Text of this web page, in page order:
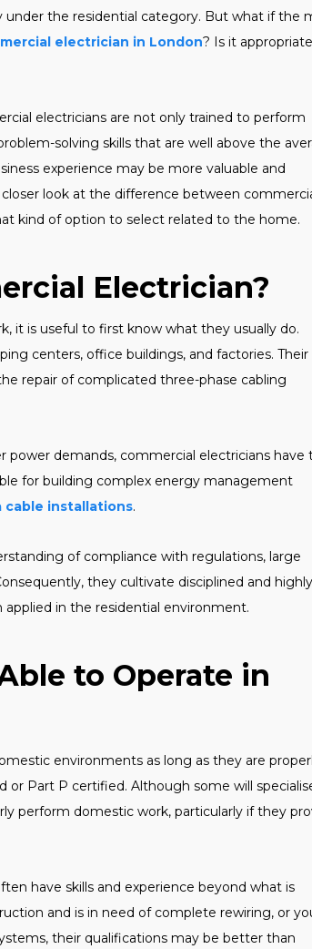
under the residential category. But what if the
electrician in London? Is it
electricians are not only trained to perform
solving skills that are well above the
experience may be more valuable and
look at the difference between
kind of option to select related to the home.
Electrician?
it is useful to first know what they usually do.
centers, office buildings, and factories. Their
repair of complicated three-phase cabling
demands, commercial electricians have
for building complex energy management
cable installations.
of compliance with regulations, large
they cultivate disciplined and highly
in the residential environment.
to Operate in
environments as long as they are
or Part P certified. Although some will
perform domestic work, particularly if they
have skills and experience beyond what is
and is in need of complete rewiring, or
their qualifications may be better than